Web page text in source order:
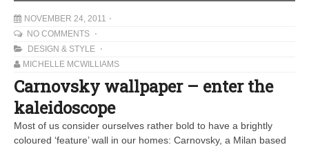
NOVEMBER 24, 2011
NO COMMENTS
DESIGN & STYLE
MICHELLE MCWILLIAMS
Carnovsky wallpaper – enter the
kaleidoscope
Most of us consider ourselves rather bold to have a brightly
coloured ‘feature’ wall in our homes: Carnovsky, a Milan based